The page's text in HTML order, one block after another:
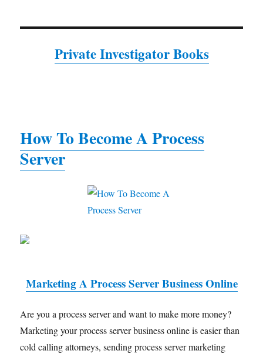
Private Investigator Books
How To Become A Process
Server
Marketing A Process Server Business Online
Are you a process server and want to make more money?
Marketing your process server business online is easier than
cold calling attorneys, sending process server marketing